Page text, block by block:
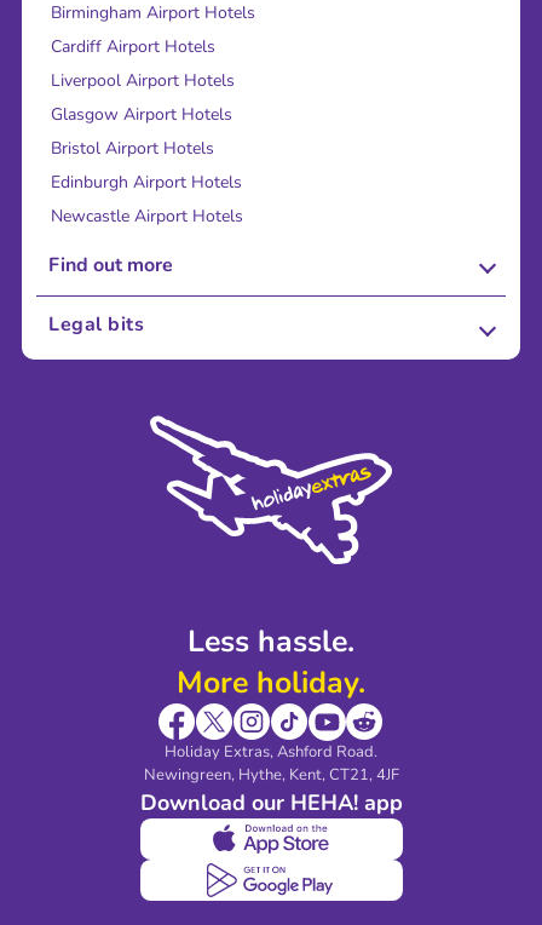
Less hassle.
More holiday.
Holiday Extras, Ashford Road.
Newingreen, Hythe, Kent, CT21, 4JF
Download our HEHA! app
Birmingham Airport Hotels
Cardiff Airport Hotels
Liverpool Airport Hotels
Glasgow Airport Hotels
Bristol Airport Hotels
Edinburgh Airport Hotels
Newcastle Airport Hotels
Find out more
About Us
Sustainability
Legal bits
Modern Slavery Agreement